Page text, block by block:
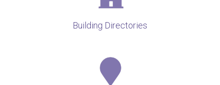
Building Directories